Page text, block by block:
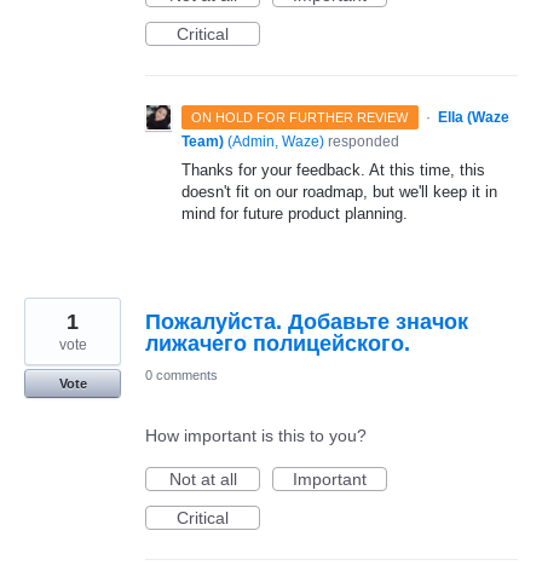
Critical
ON HOLD FOR FURTHER REVIEW ·
Ella (Waze
Team) (Admin, Waze) responded
Thanks for your feedback. At this time, this
doesn't fit on our roadmap, but we'll keep it in
mind for future product planning.
Пожалуйста. Добавьте значок
лижачего полицейского.
1
vote
Vote
0 comments
How important is this to you?
Not at all
Important
Critical